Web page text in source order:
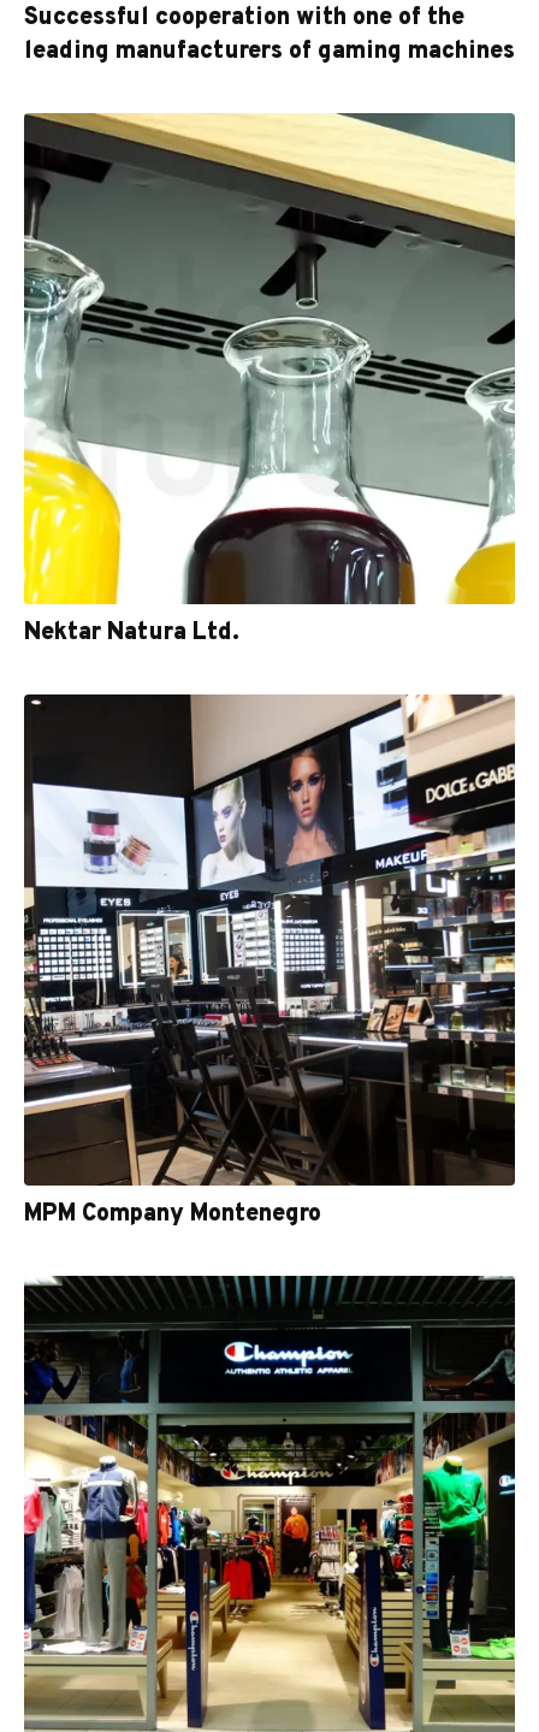
Successful cooperation with one of the
leading manufacturers of gaming machines
Nektar Natura Ltd.
MPM Company Montenegro